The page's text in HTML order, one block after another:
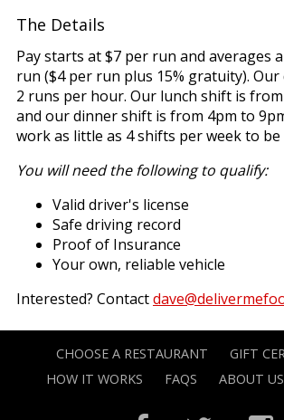
The Details
Pay starts at $7 per run and averages
run ($4 per run plus 15% gratuity).
2 runs per hour. Our lunch shift is
and our dinner shift is from 4pm to
work as little as 4 shifts per week to be
You will need the following to qualify:
Valid driver's license
Safe driving record
Proof of Insurance
Your own, reliable vehicle
Interested? Contact
CHOOSE A RESTAURANT
GIFT
HOW IT WORKS
FAQS ABOUT US